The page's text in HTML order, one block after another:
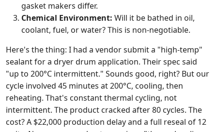
gasket makers differ.
Chemical Environment: Will it be bathed in oil,
coolant, fuel, or water? This is non-negotiable.
Here's the thing: I had a vendor submit a "high-temp"
sealant for a dryer drum application. Their spec said
"up to 200°C intermittent." Sounds good, right? But our
cycle involved 45 minutes at 200°C, cooling, then
reheating. That's constant thermal cycling, not
intermittent. The product cracked after 80 cycles. The
cost? A $22,000 production delay and a full reseal of 12